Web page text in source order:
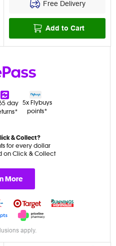
Free Delivery
Add to Cart
day
5x Flybuys
points*
& Collect?
for every dollar
on Click & Collect
More
apply.